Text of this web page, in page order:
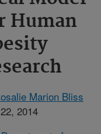
Human
Marion Bliss
2014